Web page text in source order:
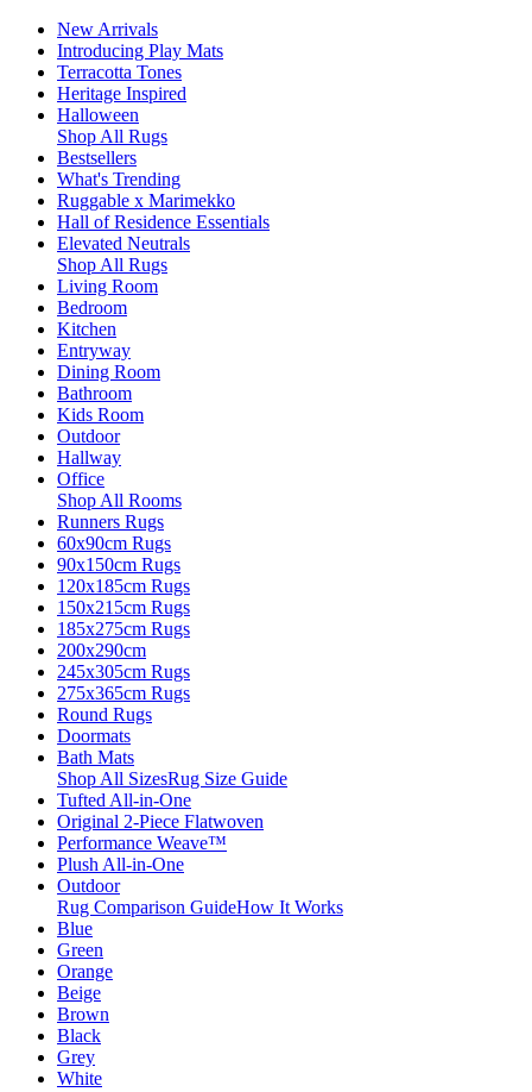
New Arrivals
Introducing Play Mats
Terracotta Tones
Heritage Inspired
Halloween
Shop All Rugs
Bestsellers
What's Trending
Ruggable x Marimekko
Hall of Residence Essentials
Elevated Neutrals
Shop All Rugs
Living Room
Bedroom
Kitchen
Entryway
Dining Room
Bathroom
Kids Room
Outdoor
Hallway
Office
Shop All Rooms
Runners Rugs
60x90cm Rugs
90x150cm Rugs
120x185cm Rugs
150x215cm Rugs
185x275cm Rugs
200x290cm
245x305cm Rugs
275x365cm Rugs
Round Rugs
Doormats
Bath Mats
Shop All SizesRug Size Guide
Tufted All-in-One
Original 2-Piece Flatwoven
Performance Weave™
Plush All-in-One
Outdoor
Rug Comparison GuideHow It Works
Blue
Green
Orange
Beige
Brown
Black
Grey
White